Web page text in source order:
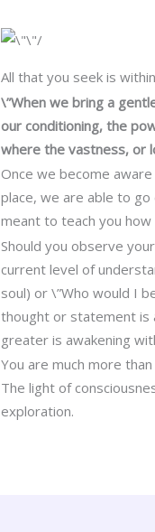
All that you seek is
\”When we bring a
our conditioning, the
where the vastness, or
Once we become
place, we are able to
meant to teach you
Should you observe
current level of
soul) or \”Who would I
thought or statement is
greater is awakening
You are much more
The light of
exploration.